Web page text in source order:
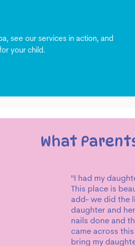
see our services in action, and
your child.
What
"I had my
This place is
add- we did the
daughter and
nails done and
came across
bring my